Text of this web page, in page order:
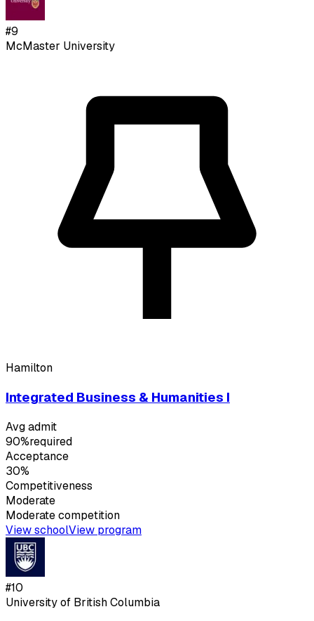
#9
McMaster University
Hamilton
Integrated Business & Humanities I
Avg admit
90%required
Acceptance
30%
Competitiveness
Moderate
Moderatecompetition
View schoolView program
#10
University of British Columbia